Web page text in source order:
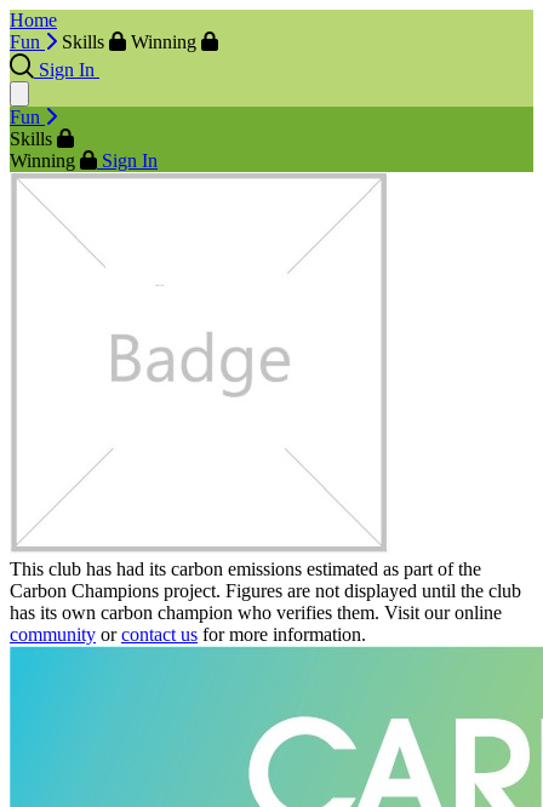
Home
Fun
Skills
Winning
Sign In
Fun
Skills
Winning
Sign In
This club has had its carbon emissions estimated as part of the
Carbon Champions project. Figures are not displayed until the club
has its own carbon champion who verifies them. Visit our online
community orcontact us for more information.